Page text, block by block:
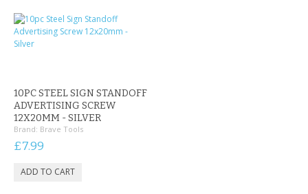
10PC STEEL SIGN STANDOFF
ADVERTISING SCREW
12X20MM - SILVER
Brand: Brave Tools
£7.99